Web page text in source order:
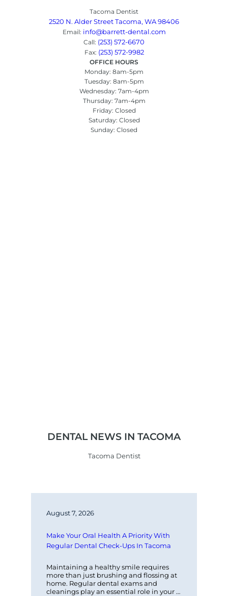
Tacoma Dentist
2520 N. Alder Street Tacoma, WA 98406
Email: info@barrett-dental.com
Call: (253) 572-6670
Fax: (253) 572-9982
OFFICE HOURS
Monday: 8am-5pm
Tuesday: 8am-5pm
Wednesday: 7am-4pm
Thursday: 7am-4pm
Friday: Closed
Saturday: Closed
Sunday: Closed
DENTAL NEWS IN TACOMA
Tacoma Dentist
August 7, 2026
Make Your Oral Health A Priority With
Regular Dental Check-Ups In Tacoma
Maintaining a healthy smile requires
more than just brushing and flossing at
home. Regular dental exams and
cleanings play an essential role in your